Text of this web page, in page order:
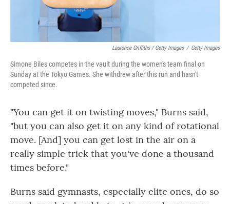
Laurence Griffiths / Getty Images / Getty Images
Simone Biles competes in the vault during the women's team final on
Sunday at the Tokyo Games. She withdrew after this run and hasn't
competed since.
"You can get it on twisting moves," Burns said,
"but you can also get it on any kind of rotational
move. [And] you can get lost in the air on a
really simple trick that you've done a thousand
times before."
Burns said gymnasts, especially elite ones, do so